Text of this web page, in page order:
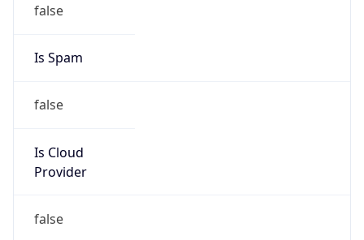
false
Is Spam
false
Is Cloud
Provider
false